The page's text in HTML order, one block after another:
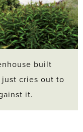
built
cries out to
it.